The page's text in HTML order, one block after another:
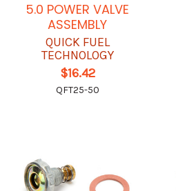
5.0 POWER VALVE
ASSEMBLY
QUICK FUEL
TECHNOLOGY
$16.42
QFT25-50